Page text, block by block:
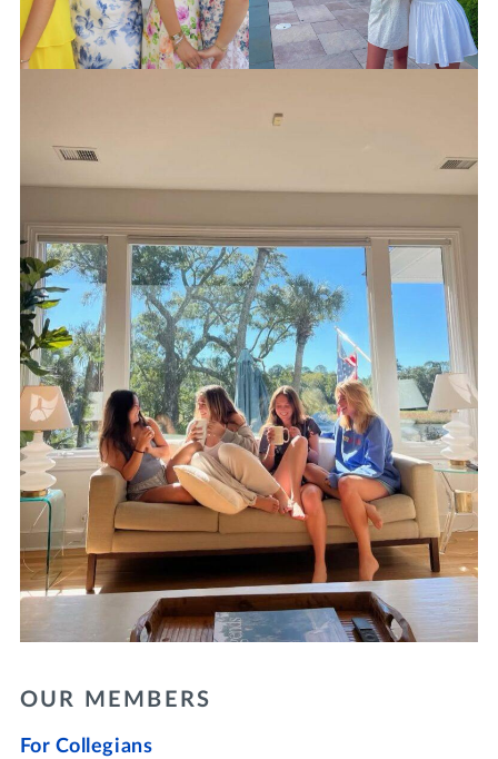
OUR MEMBERS
For Collegians